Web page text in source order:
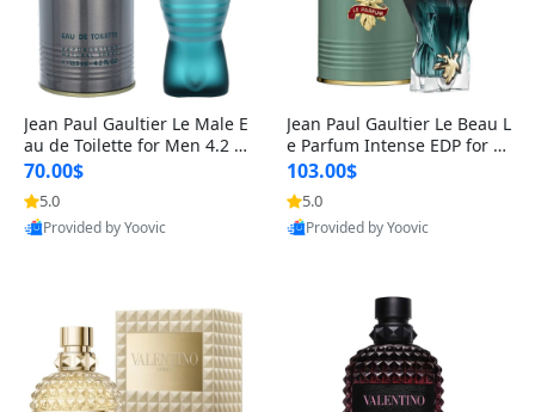
Jean Paul Gaultier Le Male E
au de Toilette for Men 4.2 o
z Spray – Classic Long Lasti
ng
70.00$
5.0
Provided by Yoovic
Jean Paul Gaultier Le Beau L
e Parfum Intense EDP for M
en 4.2 oz / 125 ml Spray – L
ong Lasting Luxury Cologne
103.00$
5.0
Provided by Yoovic